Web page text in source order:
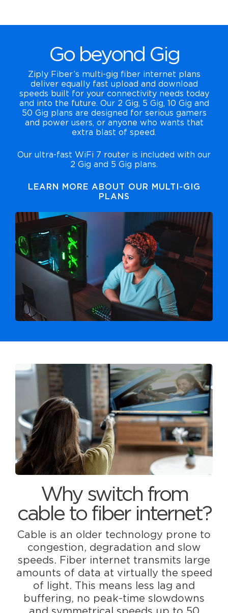
Go beyond Gig
Ziply Fiber’s multi-gig fiber internet plans
deliver equally fast upload and download
speeds built for your connectivity needs today
and into the future. Our 2 Gig, 5 Gig, 10 Gig and
50 Gig plans are designed for serious gamers
and power users, or anyone who wants that
extra blast of speed.
Our ultra-fast WiFi 7 router is included with our
2 Gig and 5 Gig plans.
LEARN MORE ABOUT OUR MULTI-GIG
PLANS
Why switch from
cable to fiber internet?
Cable is an older technology prone to
congestion, degradation and slow
speeds. Fiber internet transmits large
amounts of data at virtually the speed
of light. This means less lag and
buffering, no peak-time slowdowns